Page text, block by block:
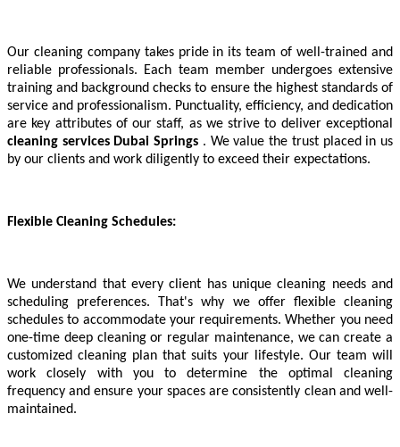
Our cleaning company takes pride in its team of well-trained and
reliable professionals. Each team member undergoes extensive
training and background checks to ensure the highest standards of
service and professionalism. Punctuality, efficiency, and dedication
are key attributes of our staff, as we strive to deliver exceptional
cleaning services Dubai Springs . We value the trust placed in us
by our clients and work diligently to exceed their expectations.
Flexible Cleaning Schedules:
We understand that every client has unique cleaning needs and
scheduling preferences. That's why we offer flexible cleaning
schedules to accommodate your requirements. Whether you need
one-time deep cleaning or regular maintenance, we can create a
customized cleaning plan that suits your lifestyle. Our team will
work closely with you to determine the optimal cleaning
frequency and ensure your spaces are consistently clean and well-
maintained.